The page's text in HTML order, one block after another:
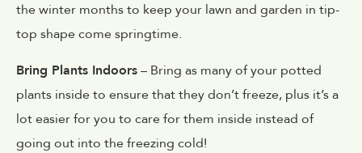
the winter months to keep your lawn and garden in tip-
top shape come springtime.
Bring Plants Indoors– Bring as many of your potted
plants inside to ensure that they don’t freeze, plus it’s a
lot easier for you to care for them inside instead of
going out into the freezing cold!